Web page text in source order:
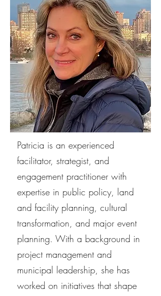
Patricia is an experienced
facilitator, strategist, and
engagement practitioner with
expertise in public policy, land
and facility planning, cultural
transformation, and major event
planning. With a background in
project management and
municipal leadership, she has
worked on initiatives that shape